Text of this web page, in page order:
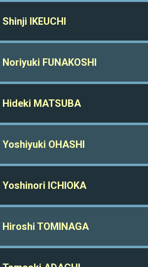
Shinji IKEUCHI
Noriyuki FUNAKOSHI
Hideki MATSUBA
Yoshiyuki OHASHI
Yoshinori ICHIOKA
Hiroshi TOMINAGA